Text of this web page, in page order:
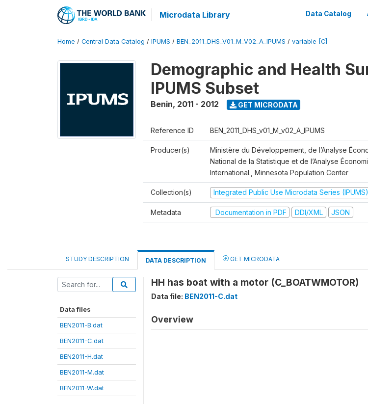
Microdata Library Data Catalog
Home / Central Data Catalog / IPUMS / BEN_2011_DHS_V01_M_V02_A_IPUMS / variable [C]
Demographic and Health
IPUMS Subset
Benin, 2011 - 2012 GET MICRODATA
Reference ID BEN_2011_DHS_v01_M_v02_A_IPUMS
Producer(s)
Ministère du Développement, de l’Analyse
National de la Statistique et de l’Analyse
International., Minnesota Population Center
Collection(s) Integrated Public Use Microdata Series (IPUMS)
Metadata Documentation in PDF DDI/XML JSON
STUDY DESCRIPTION DATA DESCRIPTION GET MICRODATA
Data files
BEN2011-B.dat
BEN2011-C.dat
BEN2011-H.dat
BEN2011-M.dat
BEN2011-W.dat
HH has boat with a motor (C_BOATWMOTOR)
Data file: BEN2011-C.dat
Overview